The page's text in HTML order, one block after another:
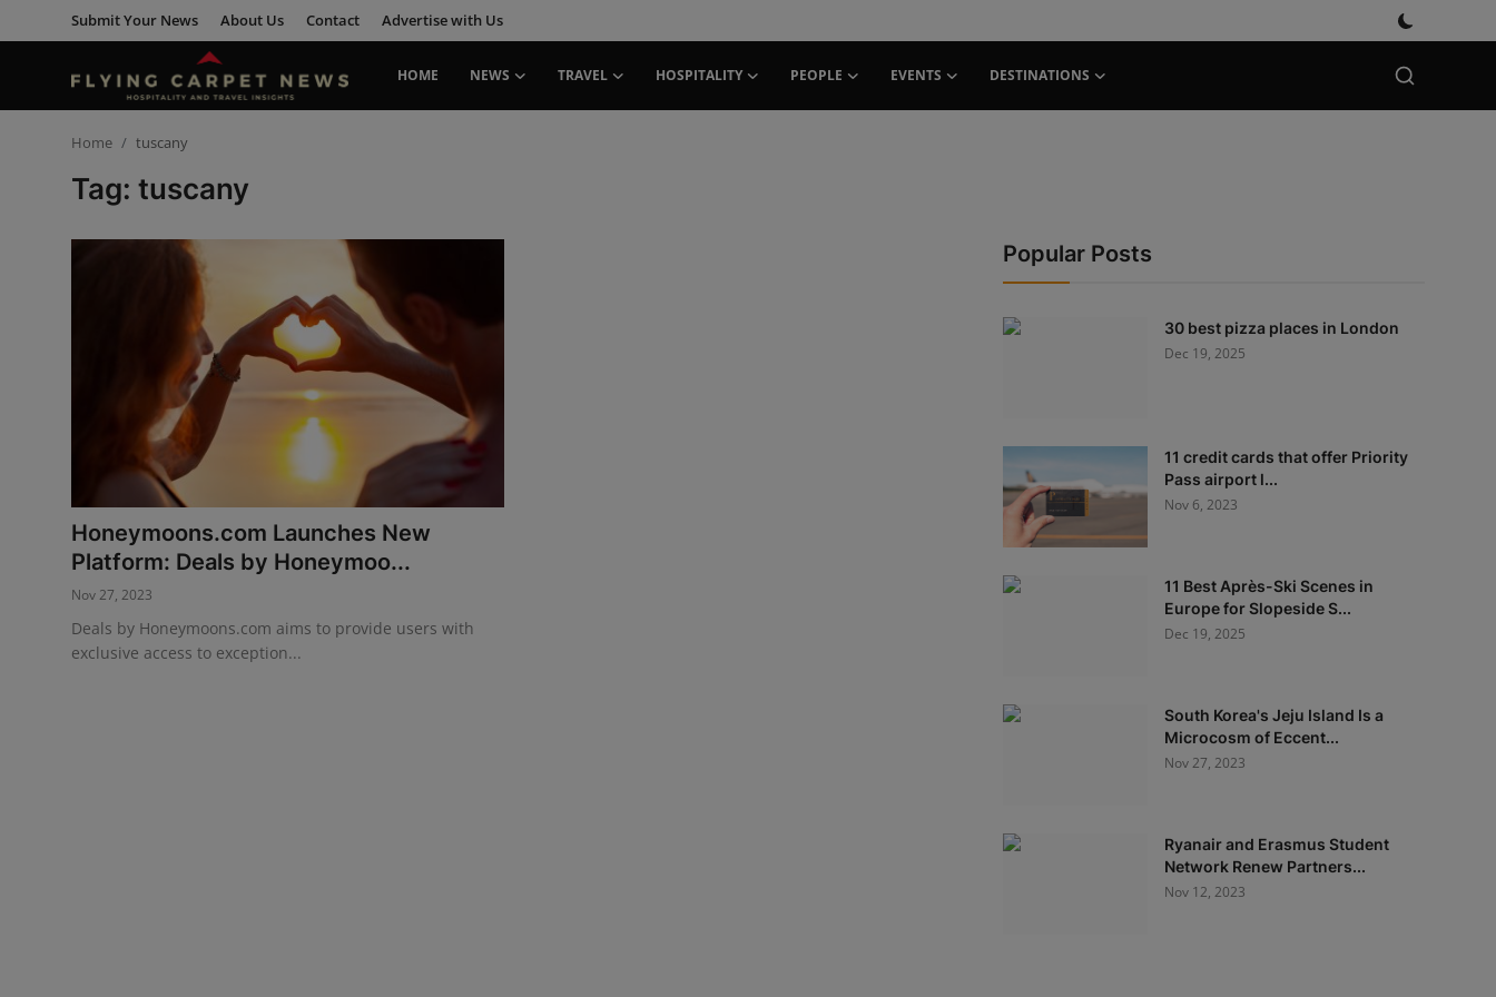
Submit Your News About Us Contact Advertise with Us
HOME NEWS TRAVEL HOSPITALITY PEOPLE EVENTS DESTINATIONS
Submit Your News
About Us
Destinations
Home tuscany
Tag: tuscany
Honeymoons.com Launches New
Platform: Deals by Honeymoo...
Nov 27, 2023
Deals by Honeymoons.com aims to provide users with
exclusive access to exception...
Popular Posts
30 best pizza places in London
Dec 19, 2025
11 credit cards that offer Priority
Pass airport l...
Nov 6, 2023
11 Best Après-Ski Scenes in
Europe for Slopeside S...
Dec 19, 2025
South Korea's Jeju Island Is a
Microcosm of Eccent...
Nov 27, 2023
Ryanair and Erasmus Student
Network Renew Partners...
Nov 12, 2023